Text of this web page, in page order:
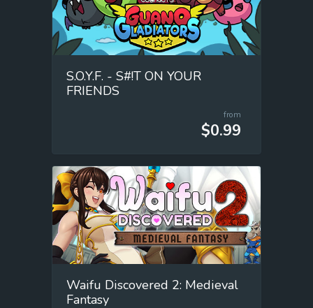
S.O.Y.F. - S#!T ON YOUR
FRIENDS
from
$0.99
Waifu Discovered 2: Medieval
Fantasy